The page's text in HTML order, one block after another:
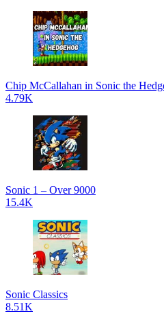
Chip McCallahan in Sonic the
4.79K
Sonic 1 – Over 9000
15.4K
Sonic Classics
8.51K